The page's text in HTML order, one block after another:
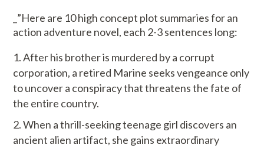
_”Here are 10 high concept plot summaries for an
action adventure novel, each 2-3 sentences long:
After his brother is murdered by a corrupt
corporation, a retired Marine seeks vengeance only
to uncover a conspiracy that threatens the fate of
the entire country.
When a thrill-seeking teenage girl discovers an
ancient alien artifact, she gains extraordinary